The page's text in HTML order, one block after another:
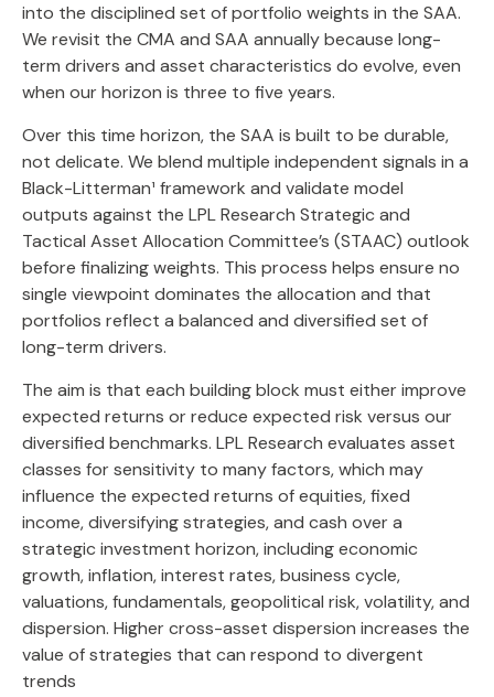
into the disciplined set of portfolio weights in the SAA.
We revisit the CMA and SAA annually because long-
term drivers and asset characteristics do evolve, even
when our horizon is three to five years.
Over this time horizon, the SAA is built to be durable,
not delicate. We blend multiple independent signals in a
Black-Litterman¹ framework and validate model
outputs against the LPL Research Strategic and
Tactical Asset Allocation Committee’s (STAAC) outlook
before finalizing weights. This process helps ensure no
single viewpoint dominates the allocation and that
portfolios reflect a balanced and diversified set of
long-term drivers.
The aim is that each building block must either improve
expected returns or reduce expected risk versus our
diversified benchmarks. LPL Research evaluates asset
classes for sensitivity to many factors, which may
influence the expected returns of equities, fixed
income, diversifying strategies, and cash over a
strategic investment horizon, including economic
growth, inflation, interest rates, business cycle,
valuations, fundamentals, geopolitical risk, volatility, and
dispersion. Higher cross-asset dispersion increases the
value of strategies that can respond to divergent
trends